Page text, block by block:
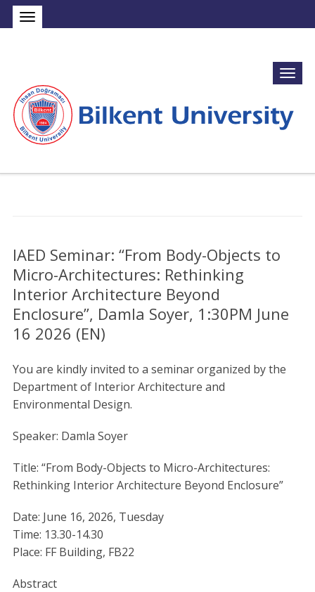
IAED Seminar: “From Body-Objects to
Micro-Architectures: Rethinking
Interior Architecture Beyond
Enclosure”, Damla Soyer, 1:30PM June
16 2026 (EN)
You are kindly invited to a seminar organized by the
Department of Interior Architecture and
Environmental Design.
Speaker: Damla Soyer
Title: “From Body-Objects to Micro-Architectures:
Rethinking Interior Architecture Beyond Enclosure”
Date: June 16, 2026, Tuesday
Time: 13.30-14.30
Place: FF Building, FB22
Abstract